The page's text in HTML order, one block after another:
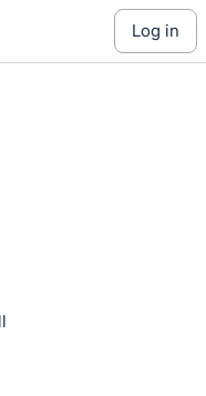
log in